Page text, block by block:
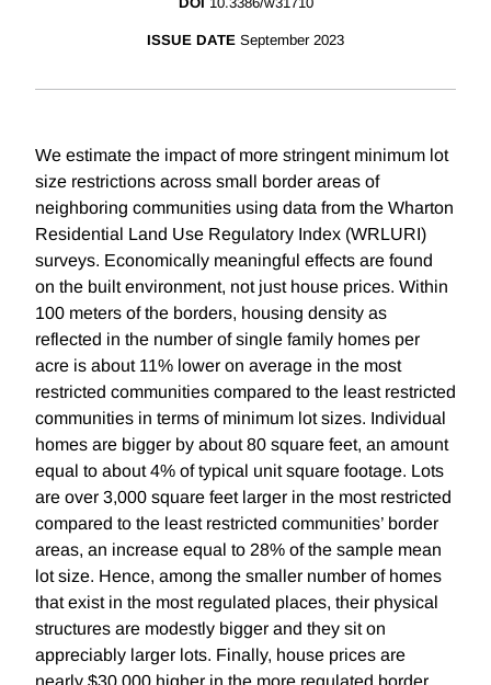
ISSUE DATE September 2023
We estimate the impact of more stringent minimum lot
size restrictions across small border areas of
neighboring communities using data from the Wharton
Residential Land Use Regulatory Index (WRLURI)
surveys. Economically meaningful effects are found
on the built environment, not just house prices. Within
100 meters of the borders, housing density as
reflected in the number of single family homes per
acre is about 11% lower on average in the most
restricted communities compared to the least restricted
communities in terms of minimum lot sizes. Individual
homes are bigger by about 80 square feet, an amount
equal to about 4% of typical unit square footage. Lots
are over 3,000 square feet larger in the most restricted
compared to the least restricted communities’ border
areas, an increase equal to 28% of the sample mean
lot size. Hence, among the smaller number of homes
that exist in the most regulated places, their physical
structures are modestly bigger and they sit on
appreciably larger lots. Finally, house prices are